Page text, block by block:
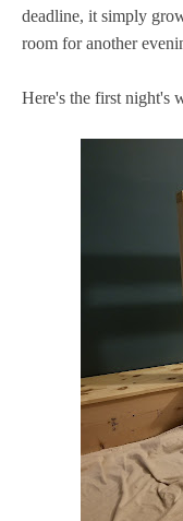
deadline, it simply
room for another
Here's the first night's